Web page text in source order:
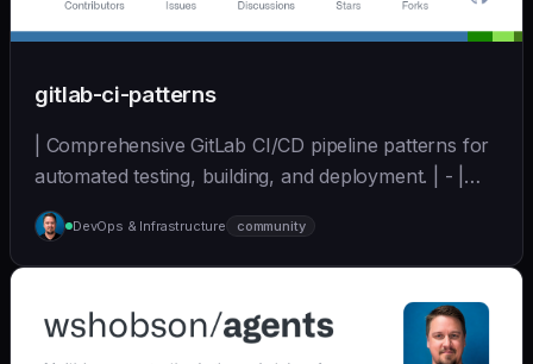
gitlab-ci-patterns
| Comprehensive GitLab CI/CD pipeline patterns for
automated testing, building, and deployment. | - |
[wshobson/agents]
(https://github.com/wshobson/agents) |
DevOps & Infrastructure community